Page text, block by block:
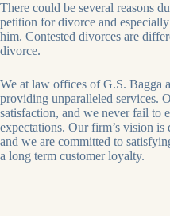
There could be several reasons
petition for divorce and
him. Contested divorces are
divorce.
We at law offices of G.S. Bagga
providing unparalleled services.
satisfaction, and we never fail to
expectations. Our firm’s vision is
and we are committed to
a long term customer loyalty.